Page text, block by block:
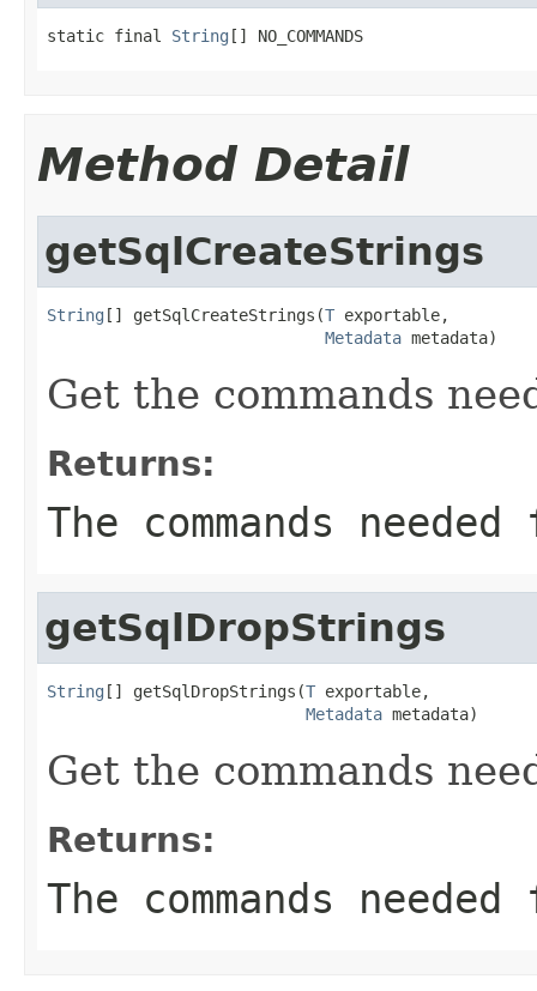
static final String [] NO_COMMANDS
Method Detail
getSqlCreateStrings
String [] getSqlCreateStrings(T exportable,
Metadata metadata)
Get the commands
Returns:
The commands
getSqlDropStrings
String [] getSqlDropStrings(T exportable,
Metadata metadata)
Get the commands
Returns:
The commands